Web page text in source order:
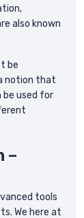
also known
be
notion that
be used for
–
tools
We here at